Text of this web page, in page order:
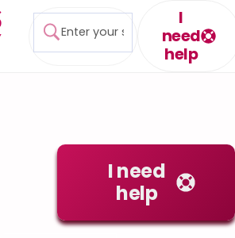
I
need
help
I need
help